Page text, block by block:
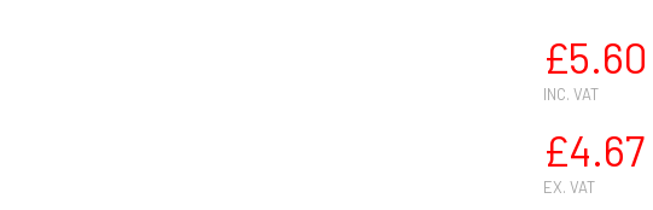
£5.60
INC. VAT
£4.67
EX. VAT